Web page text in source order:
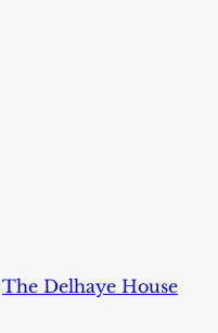
The Delhaye House